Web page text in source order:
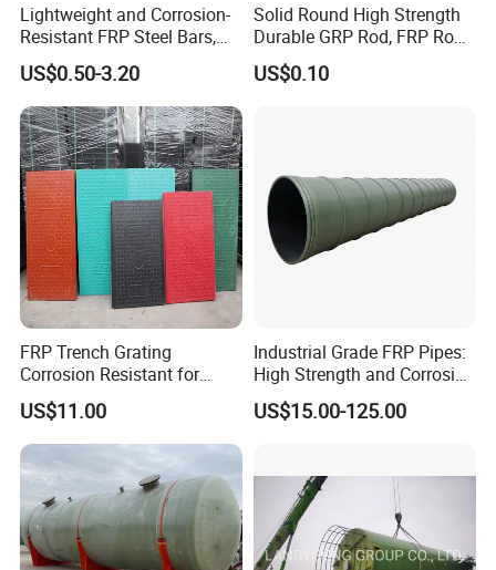
Lightweight and Corrosion-
Resistant FRP Steel Bars,
Fiberglass Polymer
Polyester Steel Bars, with
Custom Cutting and
Processing
US$0.50-3.20
Solid Round High Strength
Durable GRP Rod, FRP Rod,
Fiberglass Rod
US$0.10
FRP Trench Grating
Corrosion Resistant for
Industrial Park Application
US$11.00
Industrial Grade FRP Pipes:
High Strength and Corrosion
Resistance
US$15.00-125.00